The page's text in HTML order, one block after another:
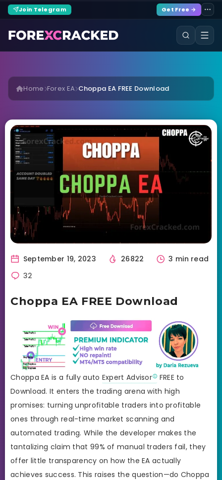
Join Telegram Get Free →
Home Forex EA Choppa EA FREE Download
September 19, 2023 26822
3 min read
32
Choppa EA FREE Download
Choppa EA is a fully auto Expert Advisor
FREE to
Download. It enters the trading arena with high
promises: turning unprofitable traders into profitable
ones through real-time market scanning and
automated trading. While the developer makes the
tantalizing claim that 99% of manual traders fail, they
offer little transparency on how the EA actually
achieves success. This raises the question—do Choppa